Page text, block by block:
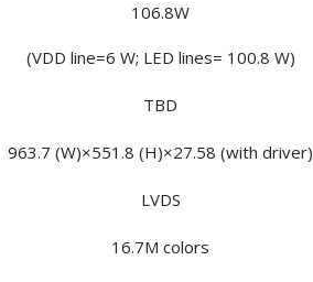
106.8W
(VDD line=6 W; LED lines= 100.8 W)
TBD
963.7 (W)×551.8 (H)×27.58 (with driver)
LVDS
16.7M colors